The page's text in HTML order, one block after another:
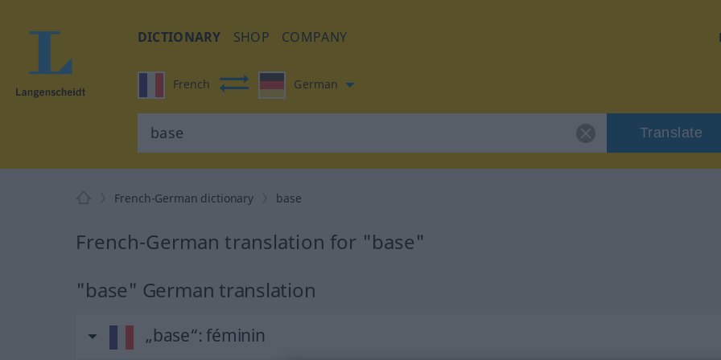
DICTIONARY SHOP COMPANY
French German
Translate
French-German dictionary base
French-German translation for "base"
"base" German translation
„base“: féminin